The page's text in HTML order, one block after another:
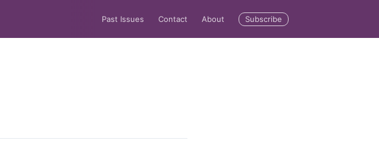
Past Issues Contact About Subscribe